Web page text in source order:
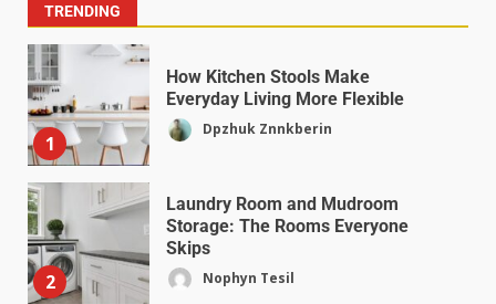
TRENDING
1
How Kitchen Stools Make
Everyday Living More Flexible
Dpzhuk Znnkberin
2
Laundry Room and Mudroom
Storage: The Rooms Everyone
Skips
Nophyn Tesil